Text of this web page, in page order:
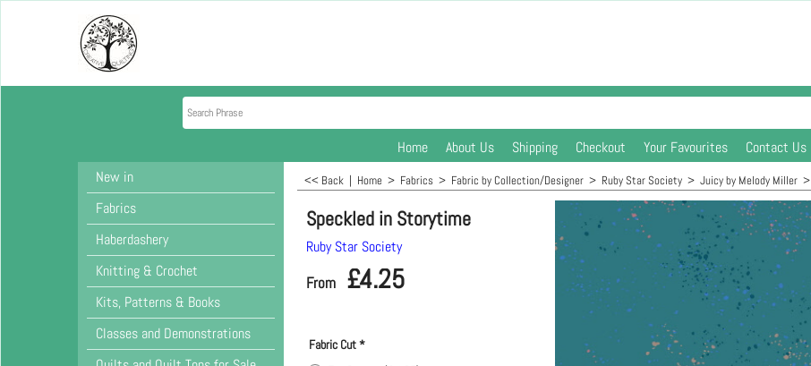
Home About Us Shipping Checkout Your Favourites
Contact Us
New in
Fabrics
Haberdashery
Knitting & Crochet
Kits, Patterns & Books
Classes and Demonstrations
<< Back | Home > Fabrics > Fabric by Collection/Designer > Ruby Star Society > Juicy by Melody Miller >
Speckled in Storytime
Ruby Star Society
From £4.25
Fabric Cut*